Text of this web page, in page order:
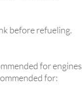
before refueling.
for engines
for: